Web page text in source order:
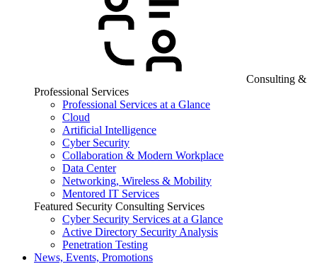
Consulting &
Professional Services
Professional Services at a Glance
Cloud
Artificial Intelligence
Cyber Security
Collaboration & Modern Workplace
Data Center
Networking, Wireless & Mobility
Mentored IT Services
Featured Security Consulting Services
Cyber Security Services at a Glance
Active Directory Security Analysis
Penetration Testing
News, Events, Promotions